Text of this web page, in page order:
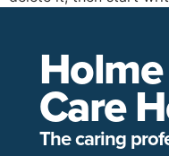
Care
The caring